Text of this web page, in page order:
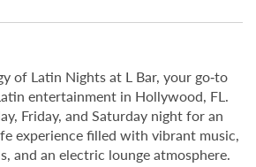
of Latin Nights at L Bar, your go‑to
entertainment in Hollywood, FL.
Friday, and Saturday night for an
experience filled with vibrant music,
and an electric lounge atmosphere.